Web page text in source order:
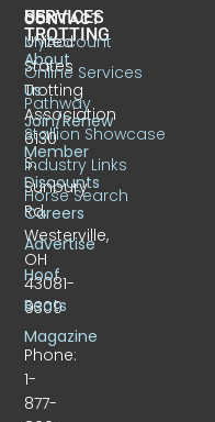
CONTACT
United
States
Trotting
Association
6130
S.
Sunbury
Rd.
Westerville,
OH
43081-
9309
Phone:
1-
877-
US
TROTTING
About
Us
Join/Renew
Member
Discounts
Careers
Advertise
Hoof
Beats
Magazine
SERVICES
MyAccount
Online Services
Pathway
Stallion Showcase
Industry Links
Horse Search